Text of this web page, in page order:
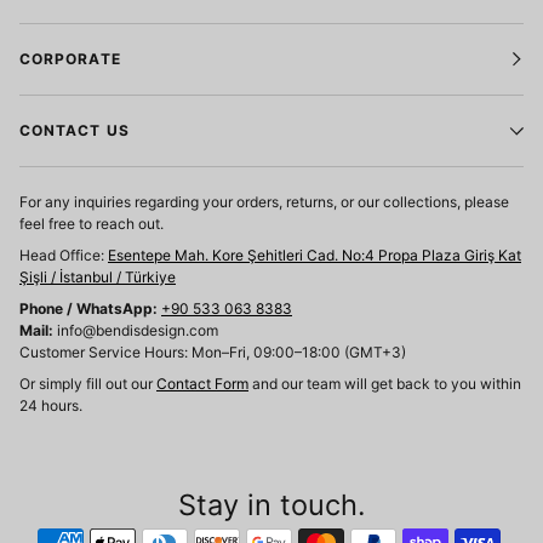
CORPORATE
CONTACT US
For any inquiries regarding your orders, returns, or our collections, please
feel free to reach out.
Head Office: Esentepe Mah. Kore Şehitleri Cad. No:4 Propa Plaza Giriş Kat
Şişli / İstanbul / Türkiye
Phone / WhatsApp: +90 533 063 8383
Mail: info@bendisdesign.com
Customer Service Hours: Mon–Fri, 09:00–18:00 (GMT+3)
Or simply fill out our Contact Form and our team will get back to you within
24 hours.
Stay in touch.